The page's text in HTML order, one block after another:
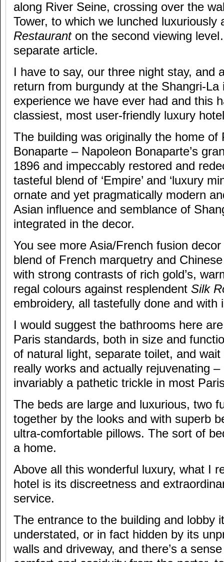
along River Seine, crossing over the
Tower, to which we lunched
Restaurant on the second viewing
separate article.
I have to say, our three night stay, and
return from burgundy at the Shangri-
experience we have ever had and this
classiest, most user-friendly luxury
The building was originally the home of
Bonaparte – Napoleon Bonaparte’s
1896 and impeccably restored and
tasteful blend of ‘Empire’ and ‘luxury
ornate and yet pragmatically modern
Asian influence and semblance of
integrated in the decor.
You see more Asia/French fusion
blend of French marquetry and
with strong contrasts of rich gold’s,
regal colours against resplendent Silk
embroidery, all tastefully done and with
I would suggest the bathrooms here
Paris standards, both in size and
of natural light, separate toilet, and
really works and actually rejuvenating
invariably a pathetic trickle in most
The beds are large and luxurious, two
together by the looks and with superb
ultra-comfortable pillows. The sort of
a home.
Above all this wonderful luxury, what I
hotel is its discreetness and
service.
The entrance to the building and lobby
understated, or in fact hidden by its
walls and driveway, and there’s a